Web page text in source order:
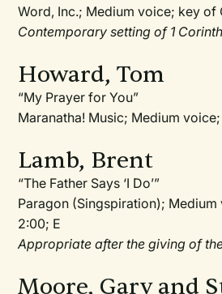
Word, Inc.; Medium voice; key of
Contemporary setting of 1
Howard, Tom
“My Prayer for You”
Maranatha! Music; Medium
Lamb, Brent
“The Father Says ‘I Do’”
Paragon (Singspiration);
2:00; E
Appropriate after the giving of
Moore, Gary and